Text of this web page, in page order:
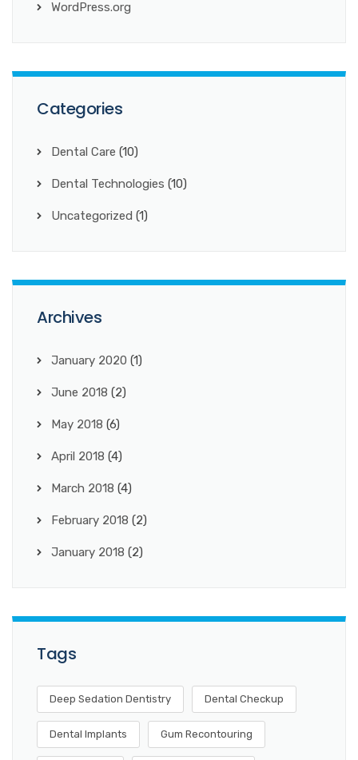
WordPress.org
Categories
Dental Care (10)
Dental Technologies (10)
Uncategorized (1)
Archives
January 2020 (1)
June 2018 (2)
May 2018 (6)
April 2018 (4)
March 2018 (4)
February 2018 (2)
January 2018 (2)
Tags
Deep Sedation Dentistry Dental Checkup
Dental Implants Gum Recontouring